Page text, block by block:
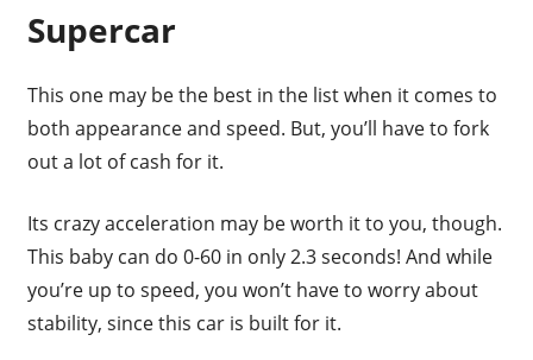
Supercar
This one may be the best in the list when it comes to
both appearance and speed. But, you’ll have to fork
out a lot of cash for it.
Its crazy acceleration may be worth it to you, though.
This baby can do 0-60 in only 2.3 seconds! And while
you’re up to speed, you won’t have to worry about
stability, since this car is built for it.